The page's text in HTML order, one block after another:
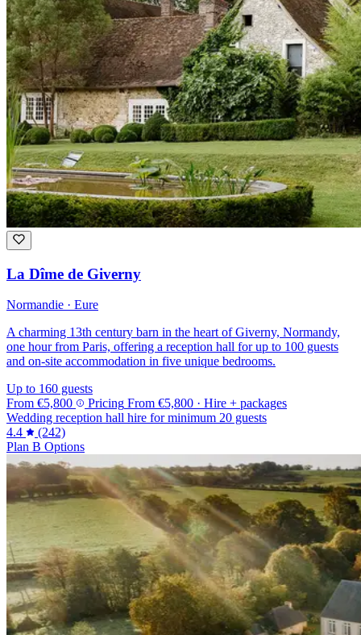
La Dîme de Giverny
Normandie · Eure
A charming 13th century barn in the heart of Giverny, Normandy,
one hour from Paris, offering a reception hall for up to 100 guests
and on-site accommodation in five unique bedrooms.
Up to 160 guests
From €5,800 Pricing From €5,800 · Hire + packages
Wedding reception hall hire for minimum 20 guests
4.4
(242)
Plan B Options